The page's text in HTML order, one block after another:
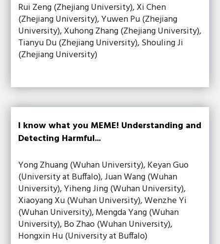
Rui Zeng (Zhejiang University), Xi Chen
(Zhejiang University), Yuwen Pu (Zhejiang
University), Xuhong Zhang (Zhejiang University),
Tianyu Du (Zhejiang University), Shouling Ji
(Zhejiang University)
I know what you MEME! Understanding and
Detecting Harmful...
Yong Zhuang (Wuhan University), Keyan Guo
(University at Buffalo), Juan Wang (Wuhan
University), Yiheng Jing (Wuhan University),
Xiaoyang Xu (Wuhan University), Wenzhe Yi
(Wuhan University), Mengda Yang (Wuhan
University), Bo Zhao (Wuhan University),
Hongxin Hu (University at Buffalo)